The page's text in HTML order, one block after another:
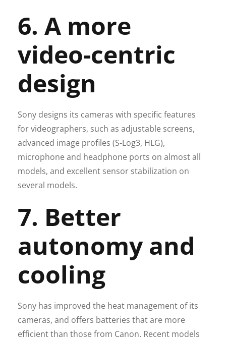
6. A more
video-centric
design
Sony designs its cameras with specific features
for videographers, such as adjustable screens,
advanced image profiles (S-Log3, HLG),
microphone and headphone ports on almost all
models, and excellent sensor stabilization on
several models.
7. Better
autonomy and
cooling
Sony has improved the heat management of its
cameras, and offers batteries that are more
efficient than those from Canon. Recent models